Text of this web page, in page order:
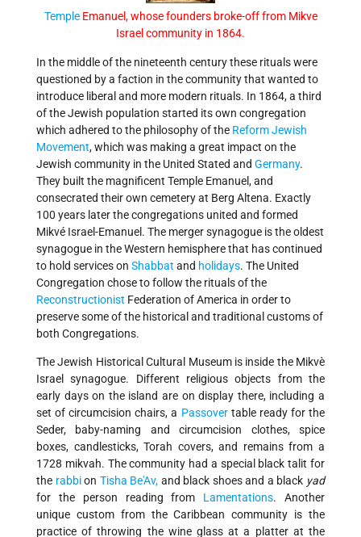
TempleEmanuel, whose founders broke-off from Mikve
Israel community in 1864.
In the middle of the nineteenth century these rituals were
questioned by a faction in the community that wanted to
introduce liberal and more modern rituals. In 1864, a third
of the Jewish population started its own congregation
which adhered to the philosophy of the Reform Jewish
Movement, which was making a great impact on the
Jewish community in the United Stated and Germany.
They built the magnificent Temple Emanuel, and
consecrated their own cemetery at Berg Altena. Exactly
100 years later the congregations united and formed
Mikvé Israel-Emanuel. The merger synagogue is the oldest
synagogue in the Western hemisphere that has continued
to hold services on Shabbat and holidays. The United
Congregation chose to follow the rituals of the
Reconstructionist Federation of America in order to
preserve some of the historical and traditional customs of
both Congregations.
The Jewish Historical Cultural Museum is inside the Mikvè
Israel synagogue. Different religious objects from the
early days on the island are on display there, including a
set of circumcision chairs, a Passovertable ready for the
Seder, baby-naming and circumcision clothes, spice
boxes, candlesticks, Torah covers, and remains from a
1728 mikvah. The community had a special black talit for
the rabbion Tisha Be'Av, and black shoes and a black yad
for the person reading from Lamentations. Another
unique custom from the Caribbean community is the
practice of throwing the wine glass at a platter at the